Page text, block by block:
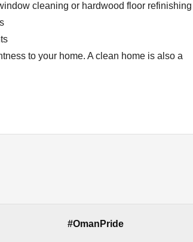
cleaning or hardwood floor refinishing
to your home. A clean home is also a
#OmanPride